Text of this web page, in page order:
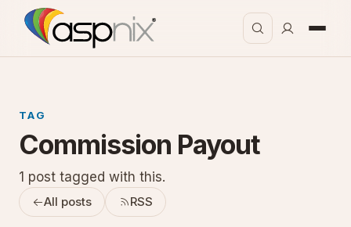
TAG
Commission Payout
1 post tagged with this.
All posts RSS